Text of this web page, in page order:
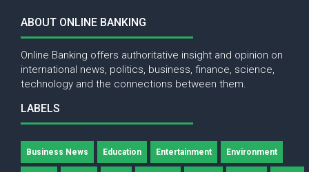
ABOUT ONLINE BANKING
Online Banking offers authoritative insight and opinion on
international news, politics, business, finance, science,
technology and the connections between them.
LABELS
Business News Education Entertainment Environment